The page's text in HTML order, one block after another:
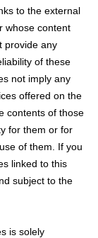
to the external
whose content
provide any
of these
not imply any
offered on the
contents of those
for them or for
of them. If you
linked to this
subject to the
is solely